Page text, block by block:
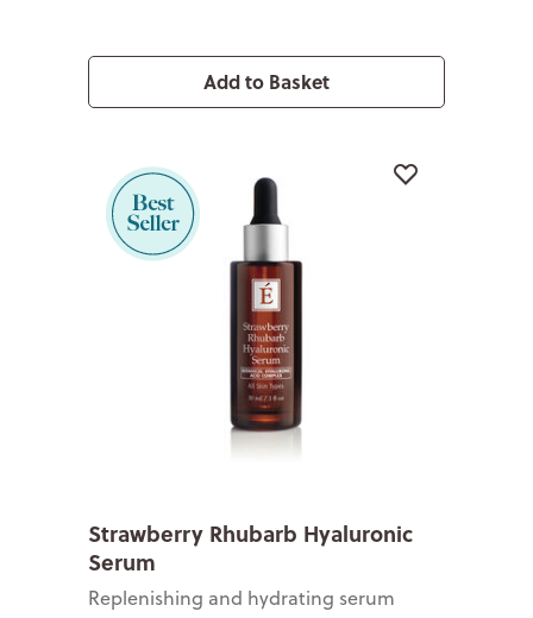
Add to Basket
Strawberry Rhubarb Hyaluronic
Serum
Replenishing and hydrating serum